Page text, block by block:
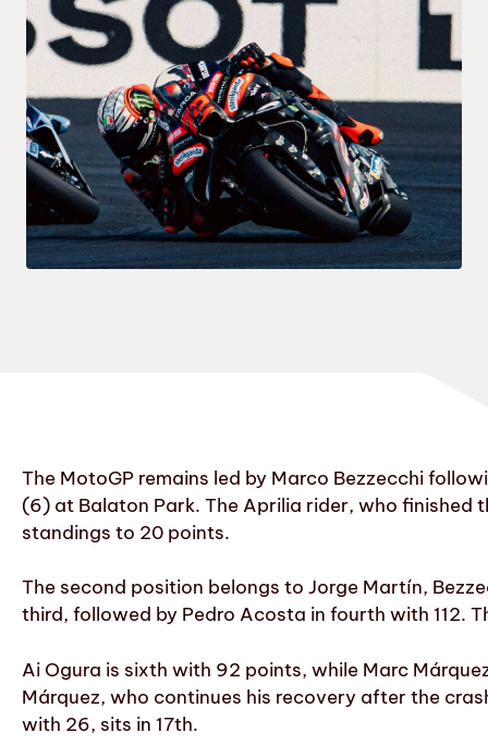
The MotoGP remains led by Marco Bezzecchi
(6) at Balaton Park. The Aprilia rider, who finished
standings to 20 points.
The second position belongs to Jorge Martín,
third, followed by Pedro Acosta in fourth with 112.
Ai Ogura is sixth with 92 points, while Marc
Márquez, who continues his recovery after the
with 26, sits in 17th.